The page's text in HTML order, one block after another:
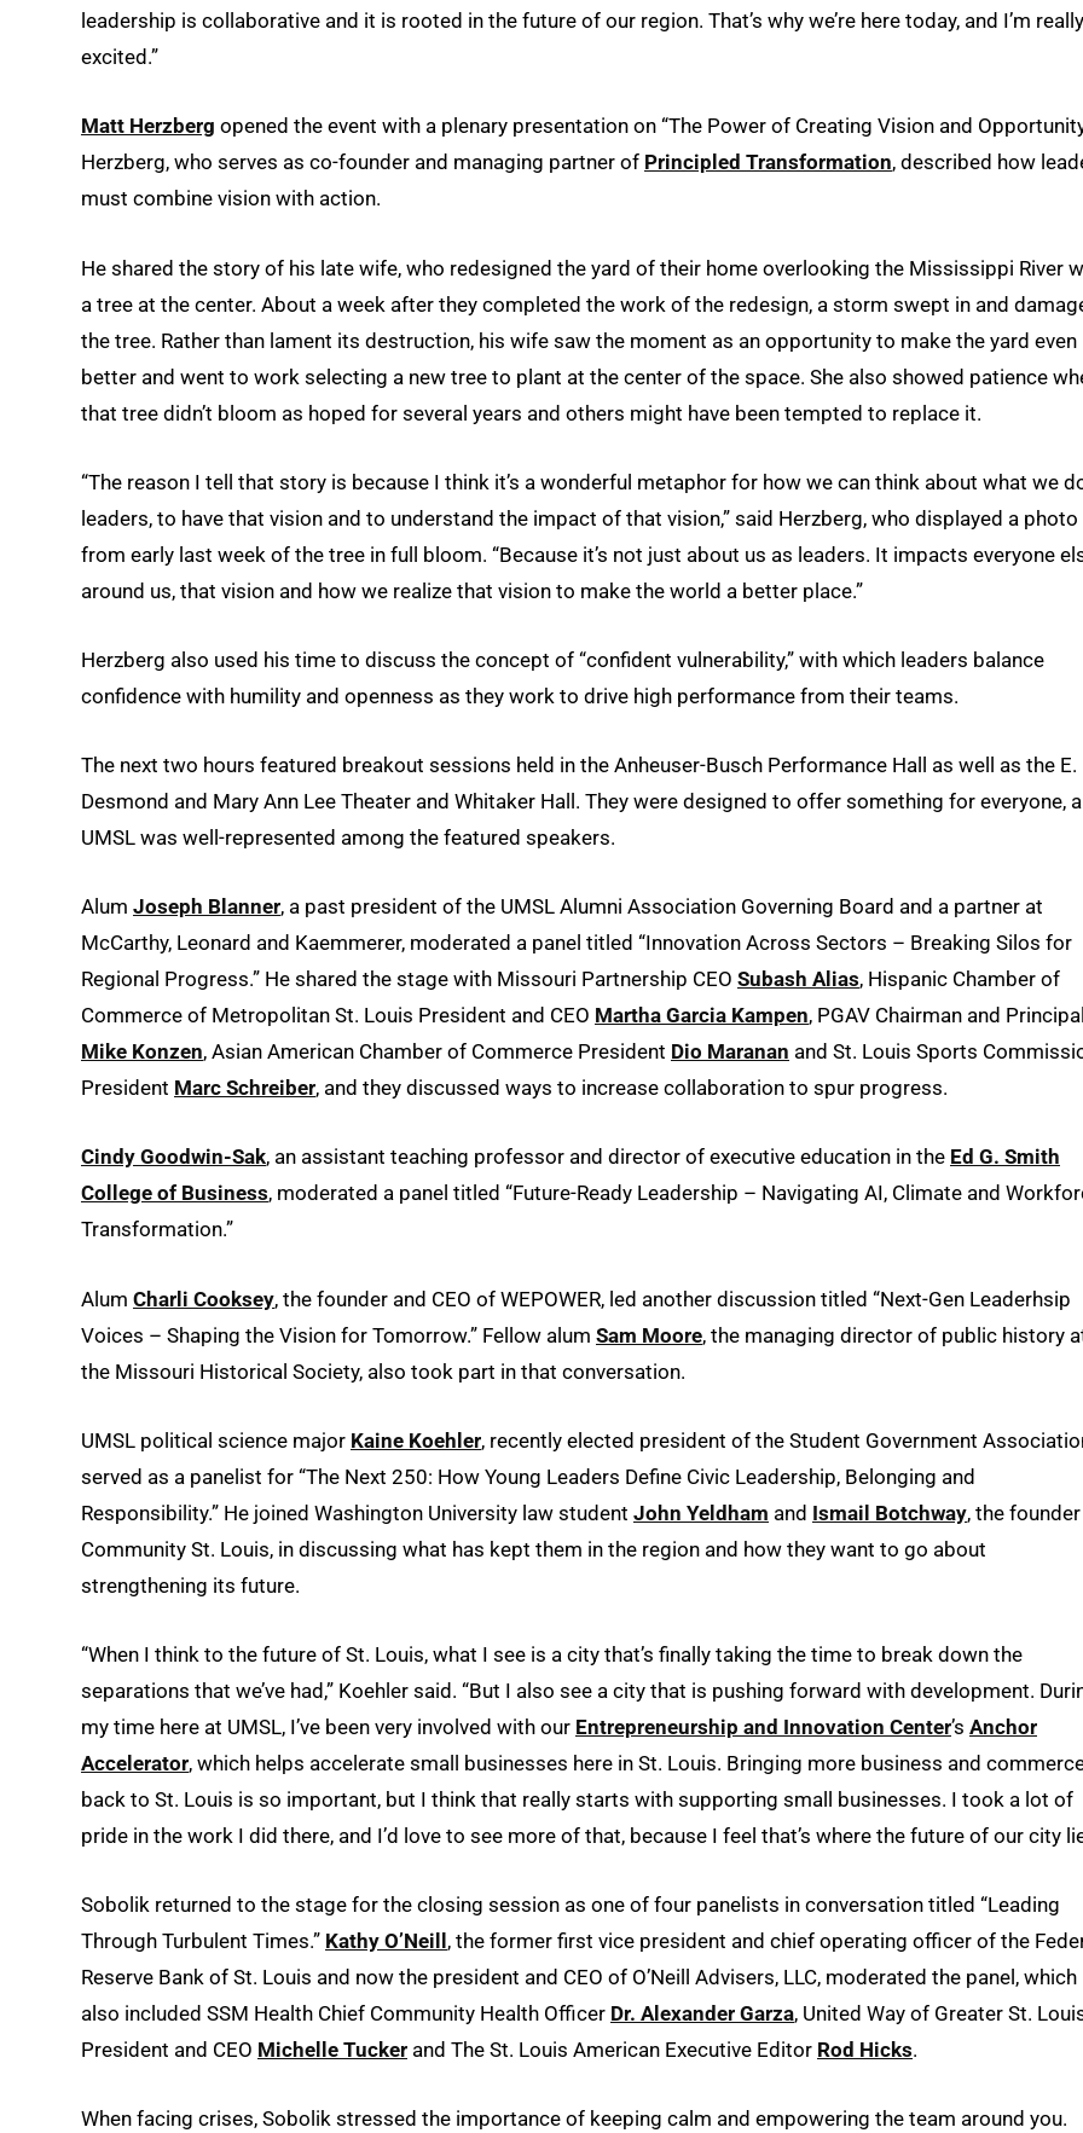
leadership is collaborative and it is rooted in the future of our region. That’s why we’re here today, and I’m really
excited.”
Matt Herzberg opened the event with a plenary presentation on “The Power of Creating Vision and
Herzberg, who serves as co-founder and managing partner of Principled Transformation, described how
must combine vision with action.
He shared the story of his late wife, who redesigned the yard of their home overlooking the Mississippi River
a tree at the center. About a week after they completed the work of the redesign, a storm swept in and
the tree. Rather than lament its destruction, his wife saw the moment as an opportunity to make the yard even
better and went to work selecting a new tree to plant at the center of the space. She also showed patience
that tree didn’t bloom as hoped for several years and others might have been tempted to replace it.
“The reason I tell that story is because I think it’s a wonderful metaphor for how we can think about what we
leaders, to have that vision and to understand the impact of that vision,” said Herzberg, who displayed a photo
from early last week of the tree in full bloom. “Because it’s not just about us as leaders. It impacts everyone
around us, that vision and how we realize that vision to make the world a better place.”
Herzberg also used his time to discuss the concept of “confident vulnerability,” with which leaders balance
confidence with humility and openness as they work to drive high performance from their teams.
The next two hours featured breakout sessions held in the Anheuser-Busch Performance Hall as well as the E.
Desmond and Mary Ann Lee Theater and Whitaker Hall. They were designed to offer something for everyone,
UMSL was well-represented among the featured speakers.
Alum Joseph Blanner, a past president of the UMSL Alumni Association Governing Board and a partner at
McCarthy, Leonard and Kaemmerer, moderated a panel titled “Innovation Across Sectors – Breaking Silos for
Regional Progress.” He shared the stage with Missouri Partnership CEO Subash Alias, Hispanic Chamber of
Commerce of Metropolitan St. Louis President and CEO Martha Garcia Kampen, PGAV Chairman and
Mike Konzen, Asian American Chamber of Commerce President Dio Maranan and St. Louis Sports
President Marc Schreiber, and they discussed ways to increase collaboration to spur progress.
Cindy Goodwin-Sak, an assistant teaching professor and director of executive education in the Ed G. Smith
College of Business, moderated a panel titled “Future-Ready Leadership – Navigating AI, Climate and
Transformation.”
Alum Charli Cooksey, the founder and CEO of WEPOWER, led another discussion titled “Next-Gen Leaderhsip
Voices – Shaping the Vision for Tomorrow.” Fellow alum Sam Moore, the managing director of public history
the Missouri Historical Society, also took part in that conversation.
UMSL political science major Kaine Koehler, recently elected president of the Student Government
served as a panelist for “The Next 250: How Young Leaders Define Civic Leadership, Belonging and
Responsibility.” He joined Washington University law student John Yeldham and Ismail Botchway, the
Community St. Louis, in discussing what has kept them in the region and how they want to go about
strengthening its future.
“When I think to the future of St. Louis, what I see is a city that’s finally taking the time to break down the
separations that we’ve had,” Koehler said. “But I also see a city that is pushing forward with development.
my time here at UMSL, I’ve been very involved with our Entrepreneurship and Innovation Center’s Anchor
Accelerator, which helps accelerate small businesses here in St. Louis. Bringing more business and
back to St. Louis is so important, but I think that really starts with supporting small businesses. I took a lot of
pride in the work I did there, and I’d love to see more of that, because I feel that’s where the future of our city
Sobolik returned to the stage for the closing session as one of four panelists in conversation titled “Leading
Through Turbulent Times.” Kathy O’Neill , the former first vice president and chief operating officer of the
Reserve Bank of St. Louis and now the president and CEO of O’Neill Advisers, LLC, moderated the panel, which
also included SSM Health Chief Community Health Officer Dr. Alexander Garza, United Way of Greater St.
President and CEO Michelle Tucker and The St. Louis American Executive Editor Rod Hicks.
When facing crises, Sobolik stressed the importance of keeping calm and empowering the team around you.